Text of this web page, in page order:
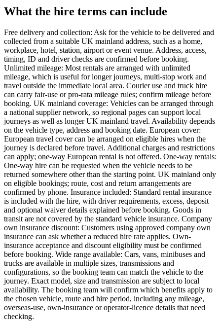
What the hire terms can include
Free delivery and collection: Ask for the vehicle to be delivered and
collected from a suitable UK mainland address, such as a home,
workplace, hotel, station, airport or event venue. Address, access,
timing, ID and driver checks are confirmed before booking.
Unlimited mileage: Most rentals are arranged with unlimited
mileage, which is useful for longer journeys, multi-stop work and
travel outside the immediate local area. Courier use and truck hire
can carry fair-use or pro-rata mileage rules; confirm mileage before
booking. UK mainland coverage: Vehicles can be arranged through
a national supplier network, so regional pages can support local
journeys as well as longer UK mainland travel. Availability depends
on the vehicle type, address and booking date. European cover:
European travel cover can be arranged on eligible hires when the
journey is declared before travel. Additional charges and restrictions
can apply; one-way European rental is not offered. One-way rentals:
One-way hire can be requested when the vehicle needs to be
returned somewhere other than the starting point. UK mainland only
on eligible bookings; route, cost and return arrangements are
confirmed by phone. Insurance included: Standard rental insurance
is included with the hire, with driver requirements, excess, deposit
and optional waiver details explained before booking. Goods in
transit are not covered by the standard vehicle insurance. Company
own insurance discount: Customers using approved company own
insurance can ask whether a reduced hire rate applies. Own-
insurance acceptance and discount eligibility must be confirmed
before booking. Wide range available: Cars, vans, minibuses and
trucks are available in multiple sizes, transmissions and
configurations, so the booking team can match the vehicle to the
journey. Exact model, size and transmission are subject to local
availability. The booking team will confirm which benefits apply to
the chosen vehicle, route and hire period, including any mileage,
overseas-use, own-insurance or operator-licence details that need
checking.